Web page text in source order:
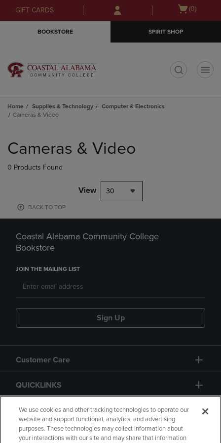
Skip
to
Skip
to
menu
GIFT CARDS
Open
(0)
BOOKSTORE SPIRIT SHOP
Home Supplies & Technology
Computer & Electronics
Cameras & Video
products
Cameras & Video
0 Products Found
View 30
BACK TO TOP
Coastal Alabama Community College
Bookstore
JOIN THE MAILING LIST
Sign Up
Customer Care
QUICKLINKS
GIFT CARD
We use cookies and other tracking technologies to operate our
website and support functional, analytics, and advertising
purposes. These technologies may collect information about
your interactions with our site and may share that information